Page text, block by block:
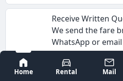
Bangalore
Home
Rental Mail
STEP2
Receive Written
We send the fare
WhatsApp or
(Rs/km), driver
tolls, and any
This is the